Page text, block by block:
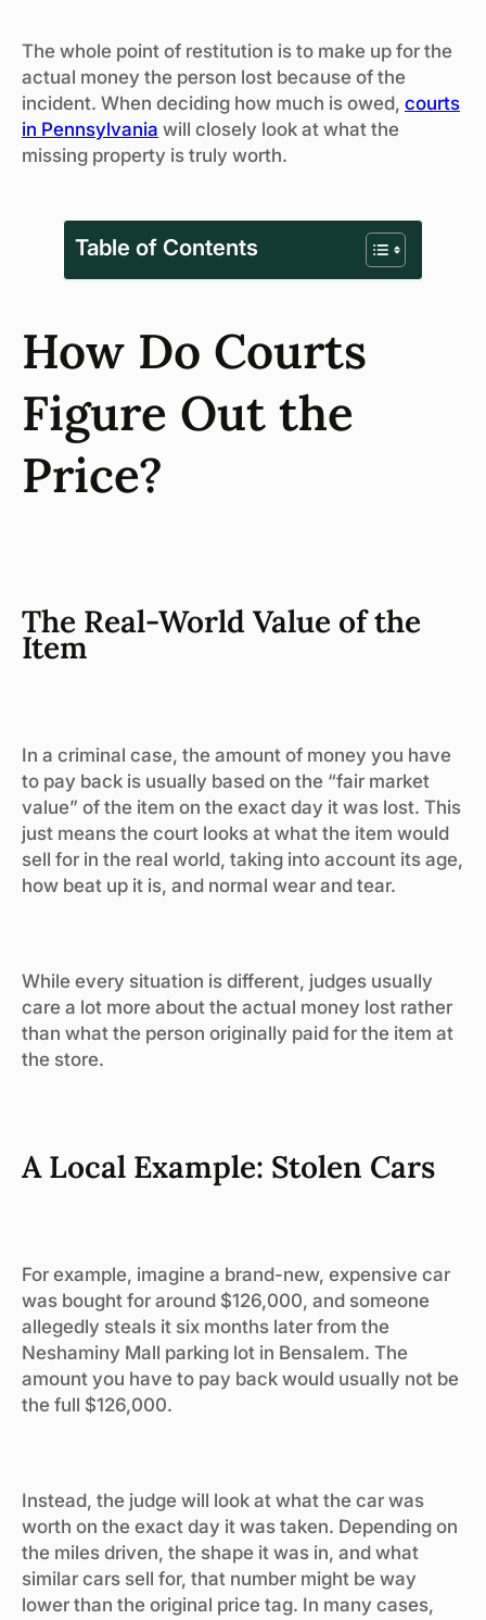
The whole point of restitution is to make up for the
actual money the person lost because of the
incident. When deciding how much is owed, courts
in Pennsylvania will closely look at what the
missing property is truly worth.
Table of Contents
How Do Courts
Figure Out the
Price?
The Real-World Value of the
Item
In a criminal case, the amount of money you have
to pay back is usually based on the “fair market
value” of the item on the exact day it was lost. This
just means the court looks at what the item would
sell for in the real world, taking into account its age,
how beat up it is, and normal wear and tear.
While every situation is different, judges usually
care a lot more about the actual money lost rather
than what the person originally paid for the item at
the store.
A Local Example: Stolen Cars
For example, imagine a brand-new, expensive car
was bought for around $126,000, and someone
allegedly steals it six months later from the
Neshaminy Mall parking lot in Bensalem. The
amount you have to pay back would usually not be
the full $126,000.
Instead, the judge will look at what the car was
worth on the exact day it was taken. Depending on
the miles driven, the shape it was in, and what
similar cars sell for, that number might be way
lower than the original price tag. In many cases,